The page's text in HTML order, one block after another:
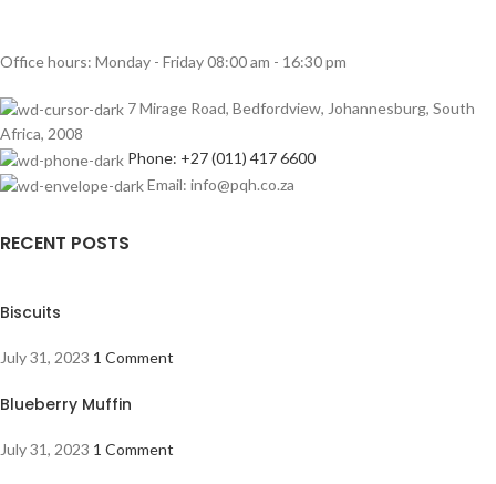
Office hours: Monday - Friday 08:00 am - 16:30 pm
7 Mirage Road, Bedfordview, Johannesburg, South
Africa, 2008
Phone: +27 (011) 417 6600
Email: info@pqh.co.za
RECENT POSTS
Biscuits
July 31, 2023 1 Comment
Blueberry Muffin
July 31, 2023 1 Comment